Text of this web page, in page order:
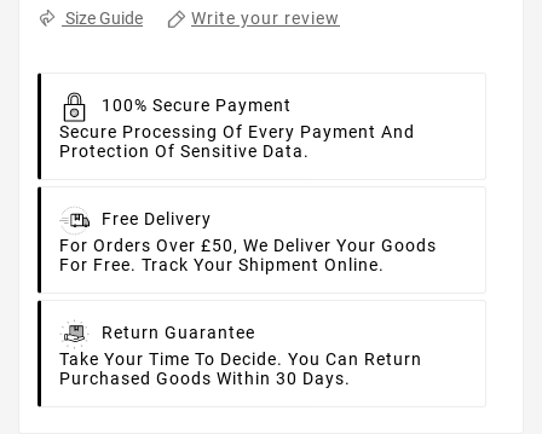
Size Guide Write your review
100% Secure Payment
Secure Processing Of Every Payment And
Protection Of Sensitive Data.
Free Delivery
For Orders Over £50, We Deliver Your Goods
For Free. Track Your Shipment Online.
Return Guarantee
Take Your Time To Decide. You Can Return
Purchased Goods Within 30 Days.